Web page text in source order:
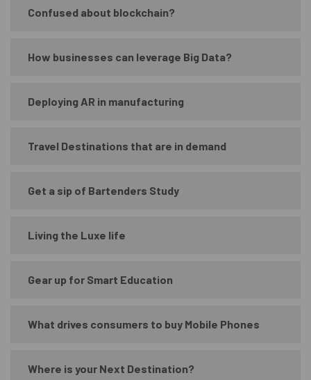
Confused about blockchain?
How businesses can leverage Big Data?
Deploying AR in manufacturing
Travel Destinations that are in demand
Get a sip of Bartenders Study
Living the Luxe life
Gear up for Smart Education
What drives consumers to buy Mobile Phones
Where is your Next Destination?